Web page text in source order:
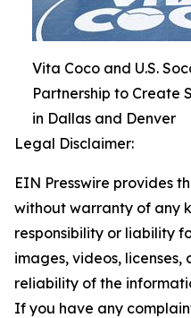
Vita Coco and U.S.
Partnership to Create
in Dallas and Denver
Legal Disclaimer:
EIN Presswire provides
without warranty of any
responsibility or liability
images, videos,
reliability of the
If you have any